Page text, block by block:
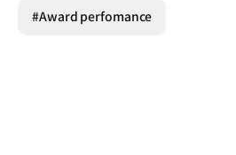
#Award perfomance